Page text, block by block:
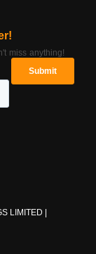
miss anything!
LIMITED |